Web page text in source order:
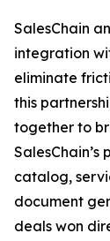
SalesChain
integration
eliminate
this
together to
catalog,
document
deals won